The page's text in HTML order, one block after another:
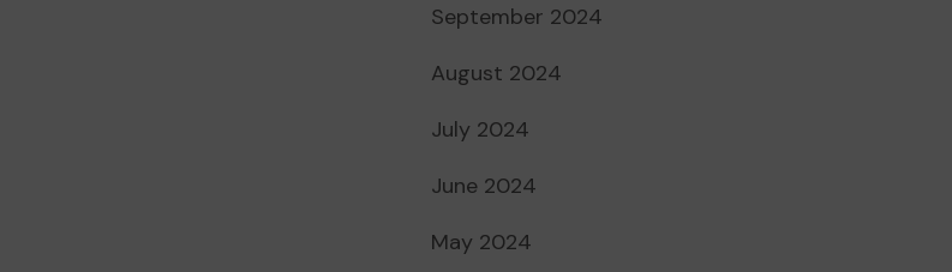
September 2024
August 2024
July 2024
June 2024
May 2024